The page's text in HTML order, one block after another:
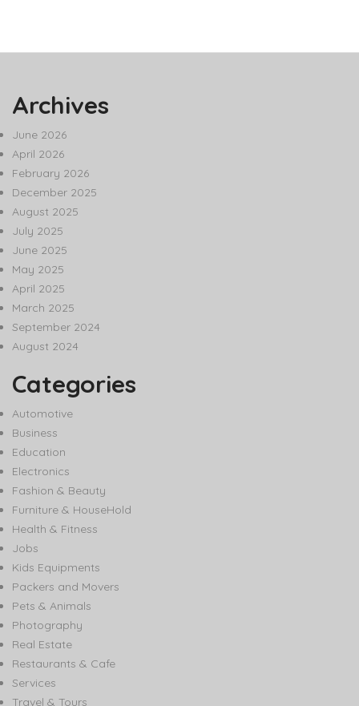
Archives
June 2026
April 2026
February 2026
December 2025
August 2025
July 2025
June 2025
May 2025
April 2025
March 2025
September 2024
August 2024
Categories
Automotive
Business
Education
Electronics
Fashion & Beauty
Furniture & HouseHold
Health & Fitness
Jobs
Kids Equipments
Packers and Movers
Pets & Animals
Photography
Real Estate
Restaurants & Cafe
Services
Travel & Tours